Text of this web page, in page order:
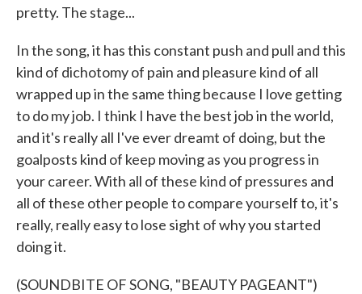
pretty. The stage...
In the song, it has this constant push and pull and this
kind of dichotomy of pain and pleasure kind of all
wrapped up in the same thing because I love getting
to do my job. I think I have the best job in the world,
and it's really all I've ever dreamt of doing, but the
goalposts kind of keep moving as you progress in
your career. With all of these kind of pressures and
all of these other people to compare yourself to, it's
really, really easy to lose sight of why you started
doing it.
(SOUNDBITE OF SONG, "BEAUTY PAGEANT")